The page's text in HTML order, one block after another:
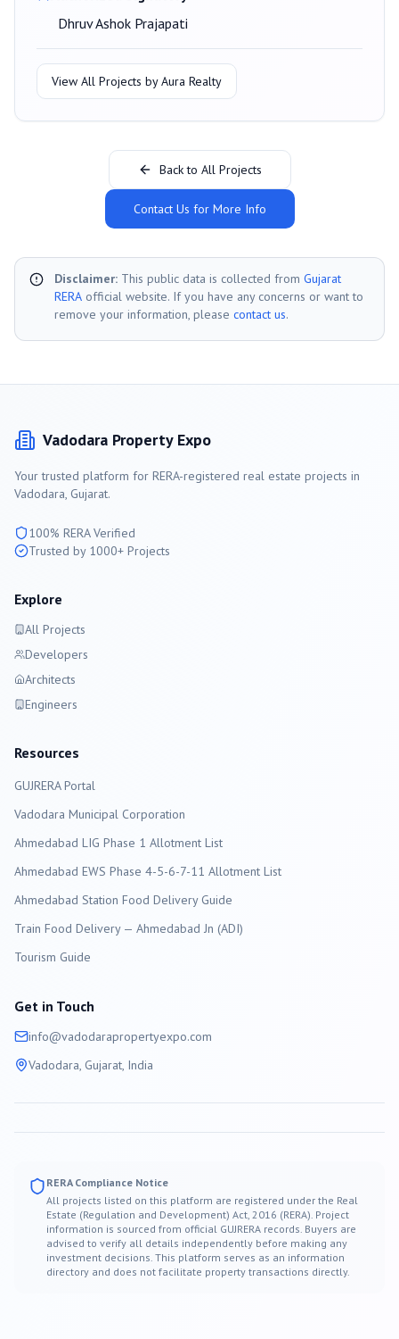
Dhruv Ashok Prajapati
View All Projects byAura Realty
Back to All Projects
Contact Us for More Info
Disclaimer: This public data is collected from Gujarat
RERA official website. If you have any concerns or want to
remove your information, please contact us.
Vadodara Property Expo
Your trusted platform for RERA-registered real estate projects in
Vadodara, Gujarat.
100% RERA Verified
Trusted by 1000+ Projects
Explore
All Projects
Developers
Architects
Engineers
Resources
GUJRERA Portal
Vadodara Municipal Corporation
Ahmedabad LIG Phase 1 Allotment List
Ahmedabad EWS Phase 4-5-6-7-11 Allotment List
Ahmedabad Station Food Delivery Guide
Train Food Delivery — Ahmedabad Jn (ADI)
Tourism Guide
Get in Touch
info@vadodarapropertyexpo.com
Vadodara, Gujarat, India
RERA Compliance Notice
All projects listed on this platform are registered under the Real
Estate (Regulation and Development) Act, 2016 (RERA). Project
information is sourced from official GUJRERA records. Buyers are
advised to verify all details independently before making any
investment decisions. This platform serves as an information
directory and does not facilitate property transactions directly.